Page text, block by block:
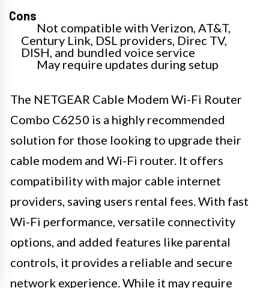
Cons
Not compatible with Verizon, AT&T,
Century Link, DSL providers, Direc TV,
DISH, and bundled voice service
May require updates during setup
The NETGEAR Cable Modem Wi-Fi Router
Combo C6250 is a highly recommended
solution for those looking to upgrade their
cable modem and Wi-Fi router. It offers
compatibility with major cable internet
providers, saving users rental fees. With fast
Wi-Fi performance, versatile connectivity
options, and added features like parental
controls, it provides a reliable and secure
network experience. While it may require